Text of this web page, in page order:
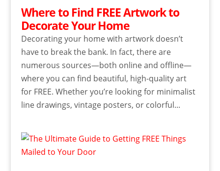
Where to Find FREE Artwork to
Decorate Your Home
Decorating your home with artwork doesn’t
have to break the bank. In fact, there are
numerous sources—both online and offline—
where you can find beautiful, high-quality art
for FREE. Whether you’re looking for minimalist
line drawings, vintage posters, or colorful...